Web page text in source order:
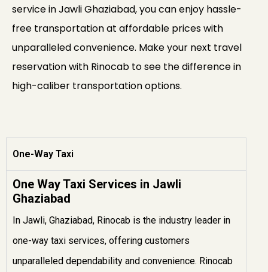
service in Jawli Ghaziabad, you can enjoy hassle-
free transportation at affordable prices with
unparalleled convenience. Make your next travel
reservation with Rinocab to see the difference in
high-caliber transportation options.
One-Way Taxi
One Way Taxi Services in Jawli
Ghaziabad
In Jawli, Ghaziabad, Rinocab is the industry leader in
one-way taxi services, offering customers
unparalleled dependability and convenience. Rinocab